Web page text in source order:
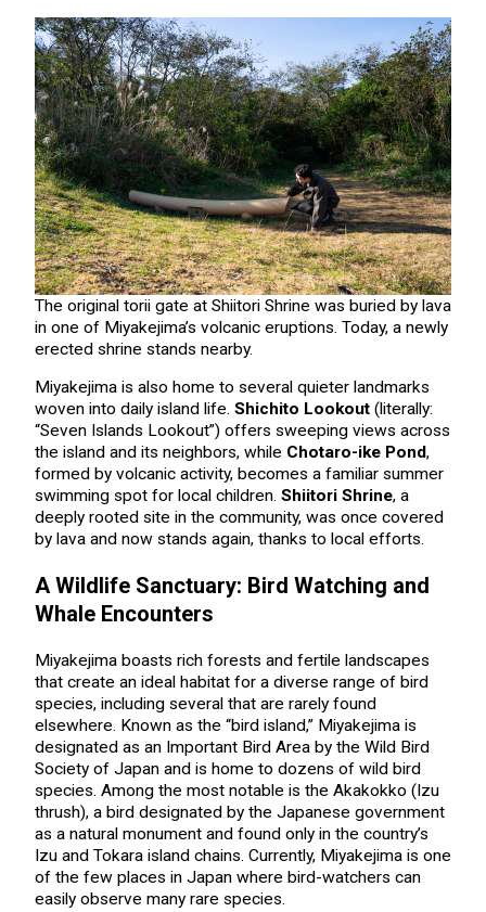
The original torii gate at Shiitori Shrine was buried by lava
in one of Miyakejima’s volcanic eruptions. Today, a newly
erected shrine stands nearby.
Miyakejima is also home to several quieter landmarks
woven into daily island life. Shichito Lookout(literally:
“Seven Islands Lookout”) offers sweeping views across
the island and its neighbors, while Chotaro-ike Pond,
formed by volcanic activity, becomes a familiar summer
swimming spot for local children. Shiitori Shrine, a
deeply rooted site in the community, was once covered
by lava and now stands again, thanks to local efforts.
A Wildlife Sanctuary: Bird Watching and
Whale Encounters
Miyakejima boasts rich forests and fertile landscapes
that create an ideal habitat for a diverse range of bird
species, including several that are rarely found
elsewhere. Known as the “bird island,” Miyakejima is
designated as an Important Bird Area by the Wild Bird
Society of Japan and is home to dozens of wild bird
species. Among the most notable is the Akakokko (Izu
thrush), a bird designated by the Japanese government
as a natural monument and found only in the country’s
Izu and Tokara island chains. Currently, Miyakejima is one
of the few places in Japan where bird-watchers can
easily observe many rare species.